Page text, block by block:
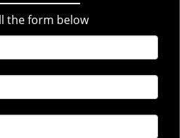
the form below